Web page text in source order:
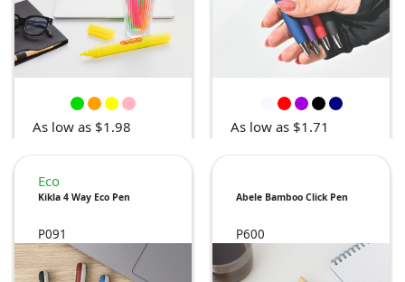
As low as $1.98 As low as $1.71
Eco
Kikla 4 Way Eco Pen
P091
Abele Bamboo Click Pen
P600